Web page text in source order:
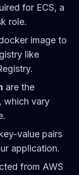
for ECS, a
role.
image to
like
are the
which vary
value pairs
application.
from AWS